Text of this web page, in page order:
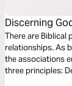
Discerning
There are Biblical
relationships. As
the associations
three principles: